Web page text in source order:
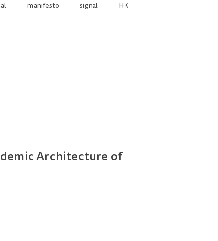
manifesto signal HK
Architecture of